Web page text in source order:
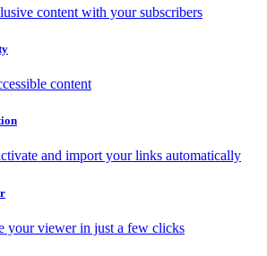
content with your subscribers
content
and import your links automatically
your viewer in just a few clicks